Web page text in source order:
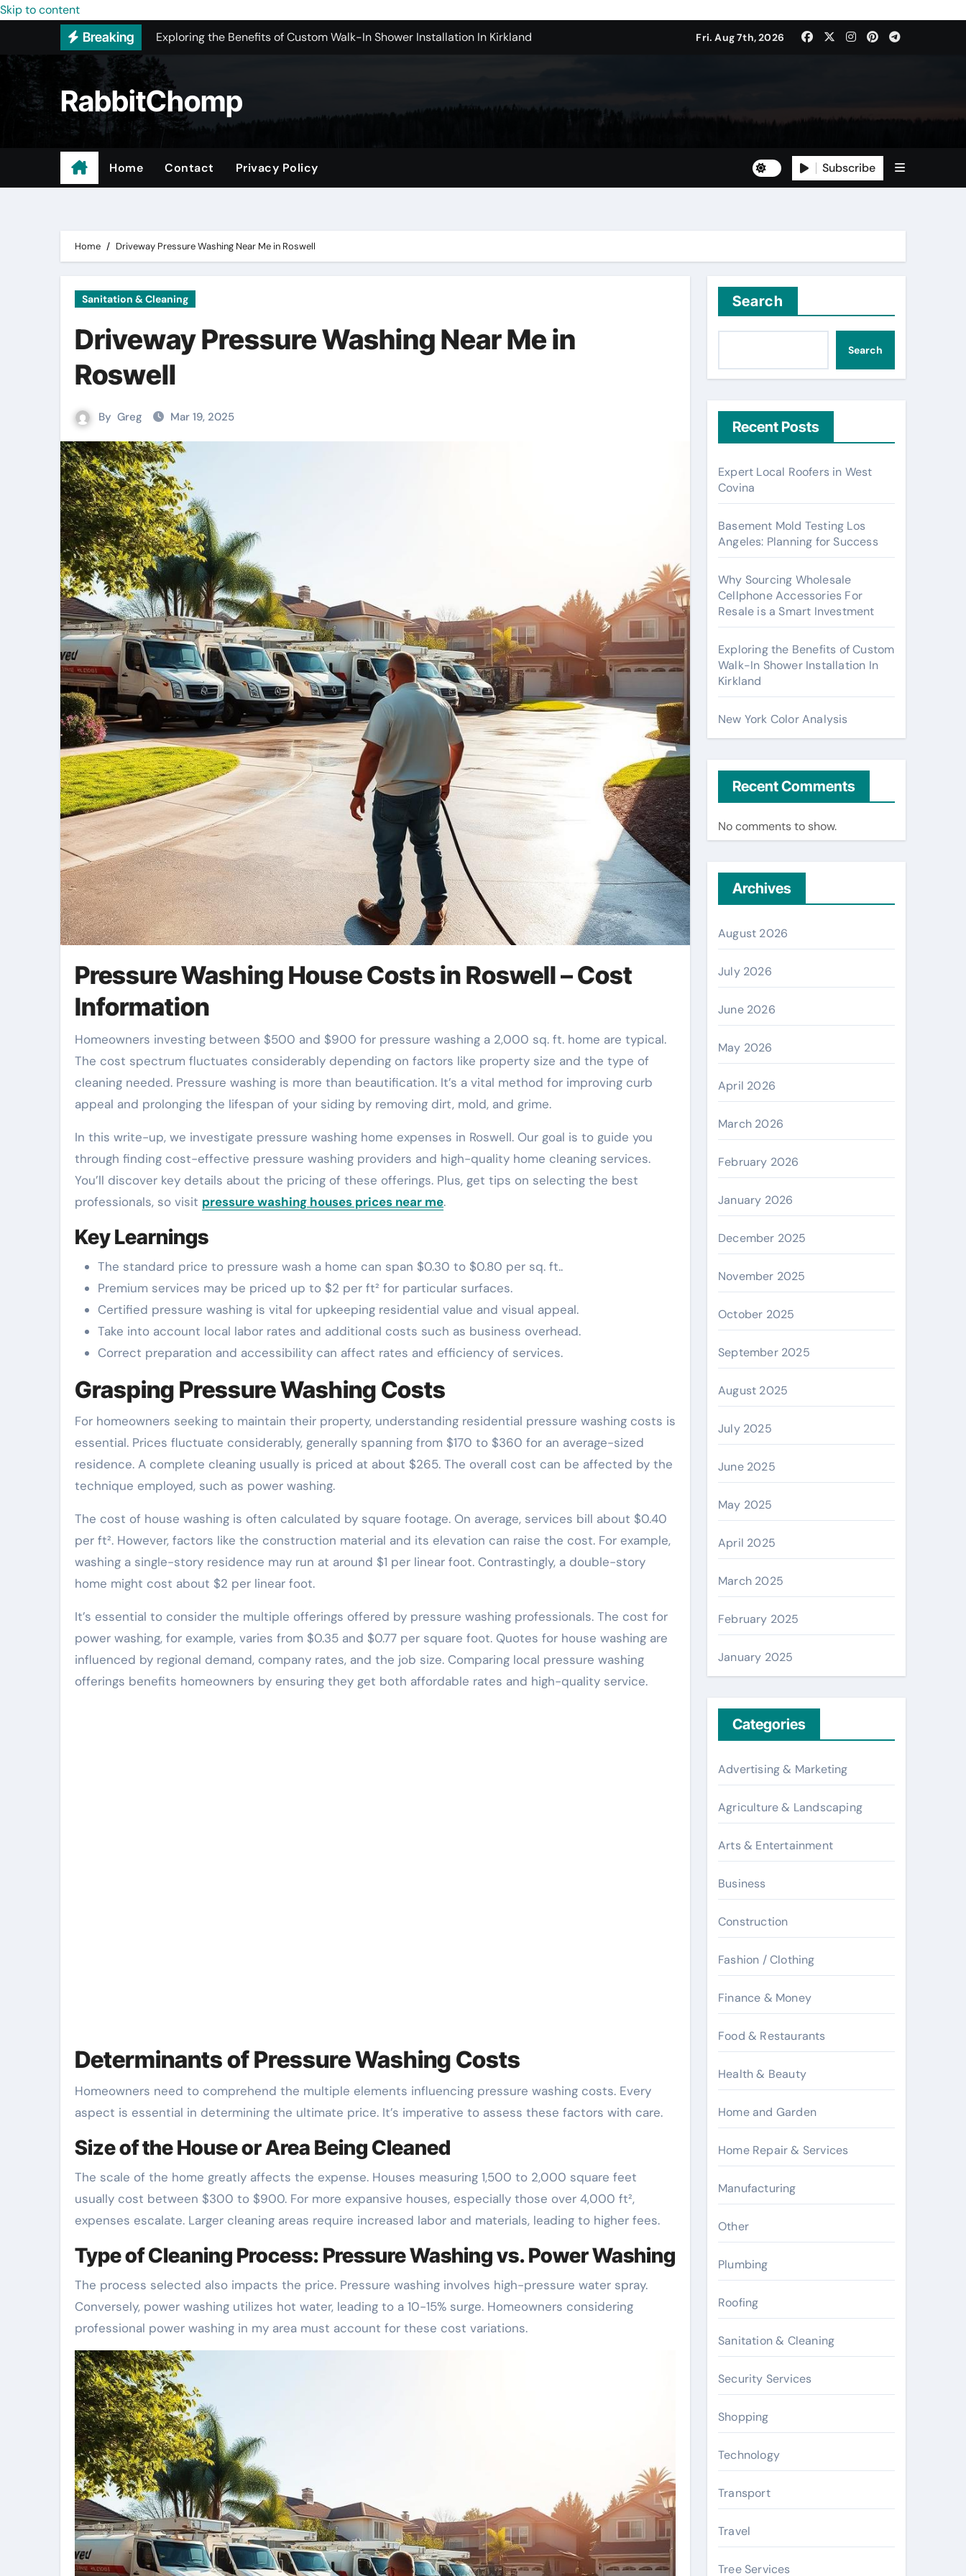
Skip to content
Breaking
New York Color Analysis
Most Recommended Best CNC Machine Shop in Houston
Best Recommended Junk Removal in Santa Clarita
Pet Wholesale Supplies
Professional Junk Removal Services in Camarillo Success Stories
Fri. Aug 7th, 2026
RabbitChomp
Home Contact Privacy Policy Subscribe
Home Driveway Pressure Washing Near Me in Roswell
Sanitation & Cleaning
Driveway Pressure Washing Near Me in
Roswell
By Greg Mar 19, 2025
Pressure Washing House Costs in Roswell – Cost
Information
Homeowners investing between $500 and $900 for pressure washing a 2,000 sq. ft. home are typical.
The cost spectrum fluctuates considerably depending on factors like property size and the type of
cleaning needed. Pressure washing is more than beautification. It’s a vital method for improving curb
appeal and prolonging the lifespan of your siding by removing dirt, mold, and grime.
In this write-up, we investigate pressure washing home expenses in Roswell. Our goal is to guide you
through finding cost-effective pressure washing providers and high-quality home cleaning services.
You’ll discover key details about the pricing of these offerings. Plus, get tips on selecting the best
professionals, so visit pressure washing houses prices near me.
Key Learnings
The standard price to pressure wash a home can span $0.30 to $0.80 per sq. ft..
Premium services may be priced up to $2 per ft² for particular surfaces.
Certified pressure washing is vital for upkeeping residential value and visual appeal.
Take into account local labor rates and additional costs such as business overhead.
Correct preparation and accessibility can affect rates and efficiency of services.
Grasping Pressure Washing Costs
For homeowners seeking to maintain their property, understanding residential pressure washing costs is
essential. Prices fluctuate considerably, generally spanning from $170 to $360 for an average-sized
residence. A complete cleaning usually is priced at about $265. The overall cost can be affected by the
technique employed, such as power washing.
The cost of house washing is often calculated by square footage. On average, services bill about $0.40
per ft². However, factors like the construction material and its elevation can raise the cost. For example,
washing a single-story residence may run at around $1 per linear foot. Contrastingly, a double-story
home might cost about $2 per linear foot.
It’s essential to consider the multiple offerings offered by pressure washing professionals. The cost for
power washing, for example, varies from $0.35 and $0.77 per square foot. Quotes for house washing are
influenced by regional demand, company rates, and the job size. Comparing local pressure washing
offerings benefits homeowners by ensuring they get both affordable rates and high-quality service.
Determinants of Pressure Washing Costs
Homeowners need to comprehend the multiple elements influencing pressure washing costs. Every
aspect is essential in determining the ultimate price. It’s imperative to assess these factors with care.
Size of the House or Area Being Cleaned
The scale of the home greatly affects the expense. Houses measuring 1,500 to 2,000 square feet
usually cost between $300 to $900. For more expansive houses, especially those over 4,000 ft²,
expenses escalate. Larger cleaning areas require increased labor and materials, leading to higher fees.
Type of Cleaning Process: Pressure Washing vs. Power Washing
The process selected also impacts the price. Pressure washing involves high-pressure water spray.
Conversely, power washing utilizes hot water, leading to a 10-15% surge. Homeowners considering
professional power washing in my area must account for these cost variations.
Search
Search
Recent Posts
Expert Local Roofers in West
Covina
Basement Mold Testing Los
Angeles: Planning for Success
Why Sourcing Wholesale
Cellphone Accessories For
Resale is a Smart Investment
Exploring the Benefits of Custom
Walk-In Shower Installation In
Kirkland
New York Color Analysis
Recent Comments
No comments to show.
Archives
August 2026
July 2026
June 2026
May 2026
April 2026
March 2026
February 2026
January 2026
December 2025
November 2025
October 2025
September 2025
August 2025
July 2025
June 2025
May 2025
April 2025
March 2025
February 2025
January 2025
Categories
Advertising & Marketing
Agriculture & Landscaping
Arts & Entertainment
Business
Construction
Fashion / Clothing
Finance & Money
Food & Restaurants
Health & Beauty
Home and Garden
Home Repair & Services
Manufacturing
Other
Plumbing
Roofing
Sanitation & Cleaning
Security Services
Shopping
Technology
Transport
Travel
Tree Services